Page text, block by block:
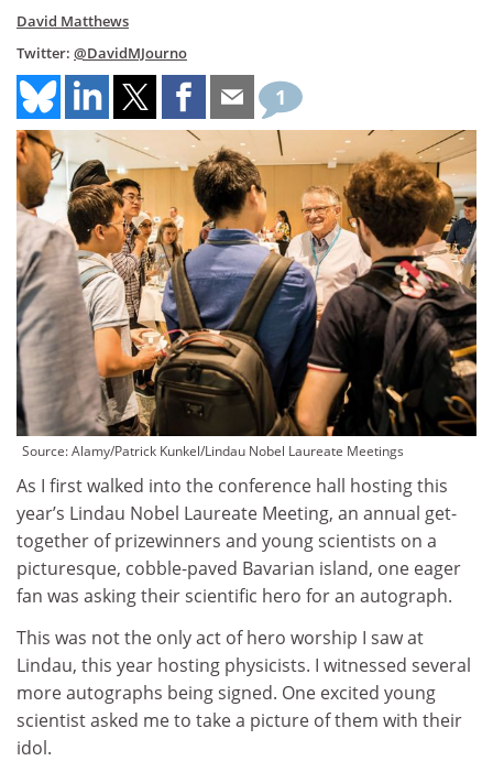
David Matthews
Twitter: @DavidMJourno
1
Source: Alamy/Patrick Kunkel/Lindau Nobel Laureate Meetings
As I first walked into the conference hall hosting this
year’s Lindau Nobel Laureate Meeting, an annual get-
together of prizewinners and young scientists on a
picturesque, cobble-paved Bavarian island, one eager
fan was asking their scientific hero for an autograph.
This was not the only act of hero worship I saw at
Lindau, this year hosting physicists. I witnessed several
more autographs being signed. One excited young
scientist asked me to take a picture of them with their
idol.